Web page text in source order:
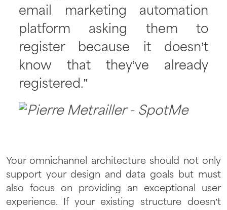
email marketing automation
platform asking them to
register because it doesn’t
know that they’ve already
registered.”
Your omnichannel architecture should not only
support your design and data goals but must
also focus on providing an exceptional user
experience. If your existing structure doesn’t